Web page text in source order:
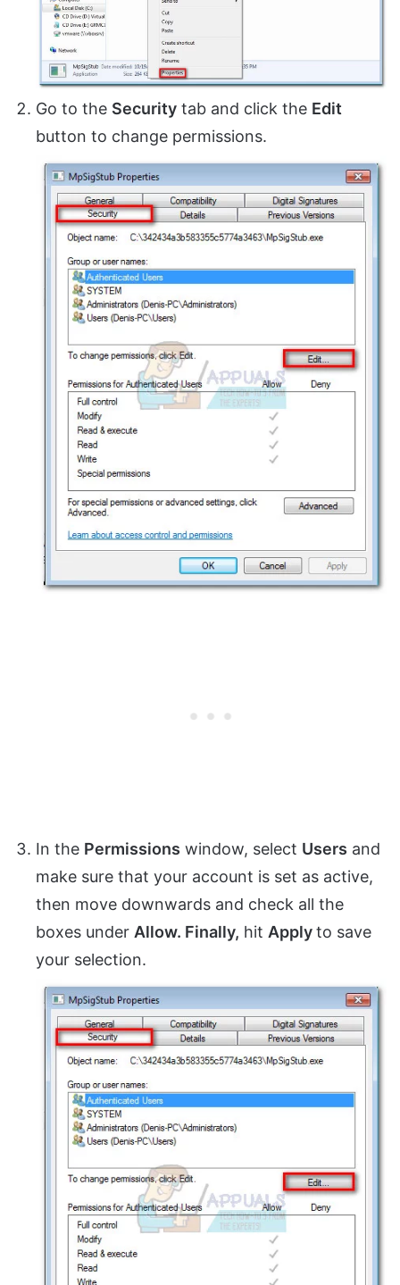
Go to the Security tab and click the Edit
button to change permissions.
In the Permissions window, select Users and
make sure that your account is set as active,
then move downwards and check all the
boxes under Allow. Finally, hit Applyto save
your selection.